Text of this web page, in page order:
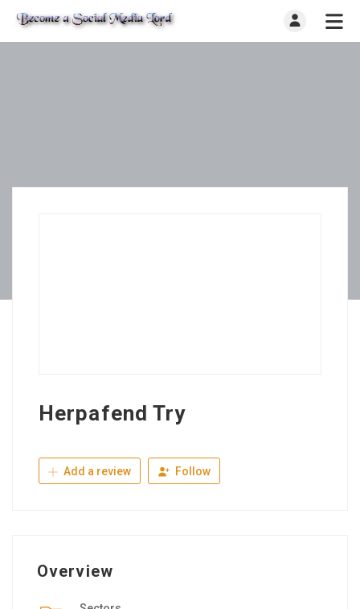
Herpafend Try
Add a review Follow
Overview